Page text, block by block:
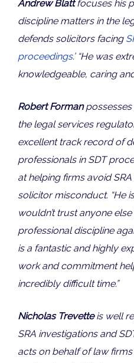
Andrew Blattfocuses his
discipline matters in the
defends solicitors facing
proceedings.’ “He was
knowledgeable, caring
Robert Forman
the legal services
excellent track record of
professionals in SDT
at helping firms avoid
solicitor misconduct. “He
wouldn’t trust anyone
professional discipline
is a fantastic and highly
work and commitment
incredibly difficult time.”
Nicholas Trevetteis well
SRA investigations and
acts on behalf of law